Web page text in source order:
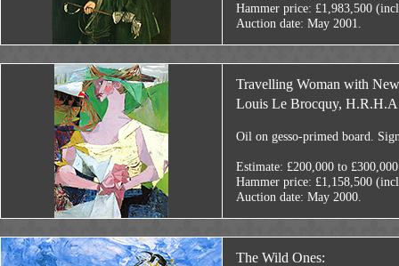
Hammer price: £1,983,500
Auction date: May 2001.
Travelling Woman with
Louis Le Brocquy,
Oil on gesso-primed board.
Estimate: £200,000 to £300,000
Hammer price: £1,158,500
Auction date: May 2000.
The Wild Ones: